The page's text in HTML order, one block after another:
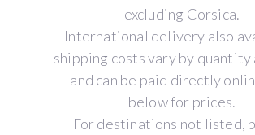
excluding Corsica.
International delivery also
shipping costs vary by quantity
and can be paid directly
below for prices.
For destinations not listed,